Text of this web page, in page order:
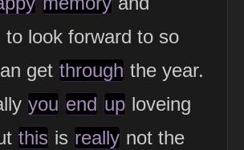
to look forward to so
get through the year.
you end up loveing
this is really not the